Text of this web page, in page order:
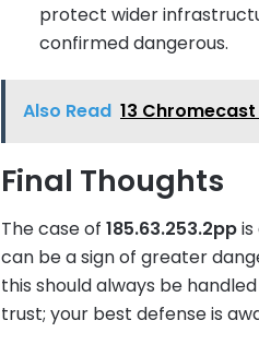
protect wider
confirmed dangerous.
Also Read 13
Final Thoughts
The case of 185.63.253.2pp
can be a sign of greater
this should always be
trust; your best defense is